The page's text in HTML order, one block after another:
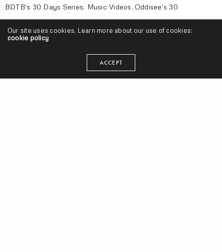
BDTB's 30 Days Series, Music Videos, Oddisee's 30
SEANGEVITY ON SEPTEMBER 13, 2013
Uptown XO (of Diamond District) “Occupy DC” Video |
Our site uses cookies. Learn more about our use of cookies:
cookie policy
ACCEPT